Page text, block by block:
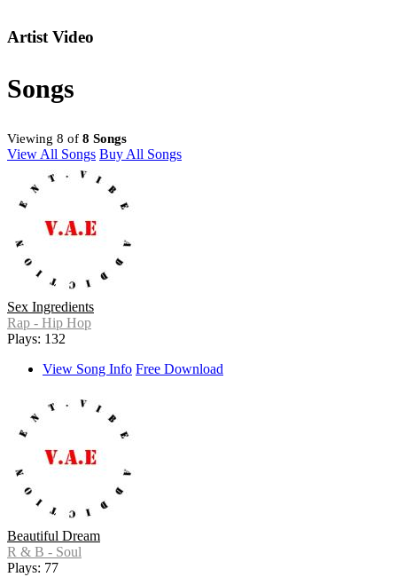
Artist Video
Songs
Viewing 8 of 8 Songs
View All Songs Buy All Songs
Sex Ingredients
Rap - Hip Hop
Plays: 132
View Song Info Free Download
Beautiful Dream
R & B - Soul
Plays: 77